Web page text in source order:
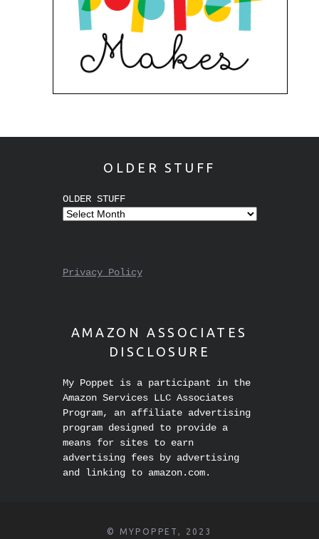
OLDER STUFF
OLDER STUFF
Privacy Policy
AMAZON ASSOCIATES
DISCLOSURE
My Poppet is a participant in the
Amazon Services LLC Associates
Program, an affiliate advertising
program designed to provide a
means for sites to earn
advertising fees by advertising
and linking to amazon.com.
© MYPOPPET, 2023